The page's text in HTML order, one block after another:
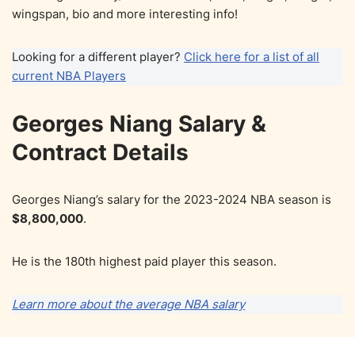
wingspan, bio and more interesting info!
Looking for a different player? Click here for a list of all
current NBA Players
Georges Niang Salary &
Contract Details
Georges Niang’s salary for the 2023-2024 NBA season is
$8,800,000.
He is the 180th highest paid player this season.
Learn more about the average NBA salary